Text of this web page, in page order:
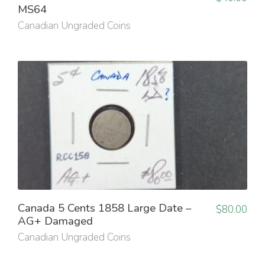
MS64
Canadian Ungraded Coins
Canada 5 Cents 1858 Large Date –
AG+ Damaged
Canadian Ungraded Coins
$80.00